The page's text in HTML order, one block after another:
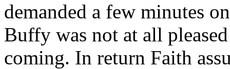
demanded a few minutes
Buffy was not at all
coming. In return Faith